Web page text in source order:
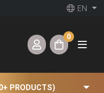
EN
0
PRODUCTS)